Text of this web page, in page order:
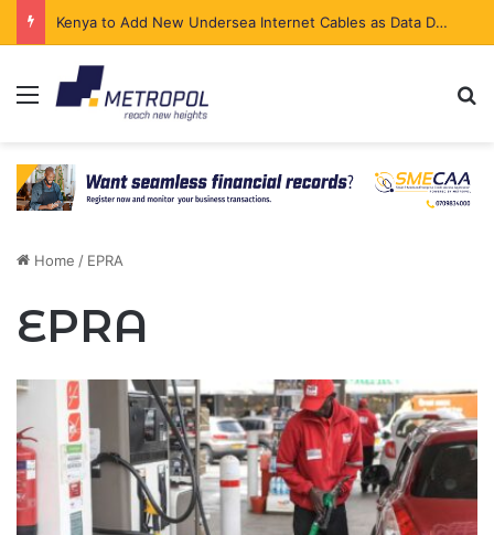
Kenya to Add New Undersea Internet Cables as Data Demand Surges
Menu
Home / EPRA
EPRA